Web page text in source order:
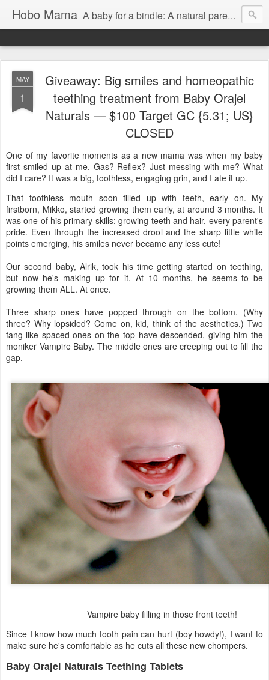
Hobo Mama A baby for a bindle: A natural parenting blog
MAY
1
Giveaway: Big smiles and homeopathic
teething treatment from Baby Orajel
Naturals — $100 Target GC {5.31; US}
CLOSED
One of my favorite moments as a new mama was when my baby
first smiled up at me. Gas? Reflex? Just messing with me? What
did I care? It was a big, toothless, engaging grin, and I ate it up.
That toothless mouth soon filled up with teeth, early on. My
firstborn, Mikko, started growing them early, at around 3 months. It
was one of his primary skills: growing teeth and hair, every parent's
pride. Even through the increased drool and the sharp little white
points emerging, his smiles never became any less cute!
Our second baby, Alrik, took his time getting started on teething,
but now he's making up for it. At 10 months, he seems to be
growing them ALL. At once.
Three sharp ones have popped through on the bottom. (Why
three? Why lopsided? Come on, kid, think of the aesthetics.) Two
fang-like spaced ones on the top have descended, giving him the
moniker Vampire Baby. The middle ones are creeping out to fill the
gap.
Vampire baby filling in those front teeth!
Since I know how much tooth pain can hurt (boy howdy!), I want to
make sure he's comfortable as he cuts all these new chompers.
Baby Orajel Naturals Teething Tablets